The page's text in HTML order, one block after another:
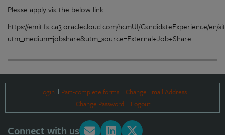
Please apply via the below link
https://emit.fa.ca3.oraclecloud.com/hcmUI/CandidateExperience/en/
utm_medium=jobshare&utm_source=External+Job+Share
Login Part-complete forms
Change Email Address
Change Password
Logout
Connect with us